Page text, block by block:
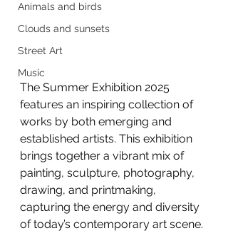
Animals and birds
Clouds and sunsets
Street Art
Music
The Summer Exhibition 2025
features an inspiring collection of
works by both emerging and
established artists. This exhibition
brings together a vibrant mix of
painting, sculpture, photography,
drawing, and printmaking,
capturing the energy and diversity
of today’s contemporary art scene.